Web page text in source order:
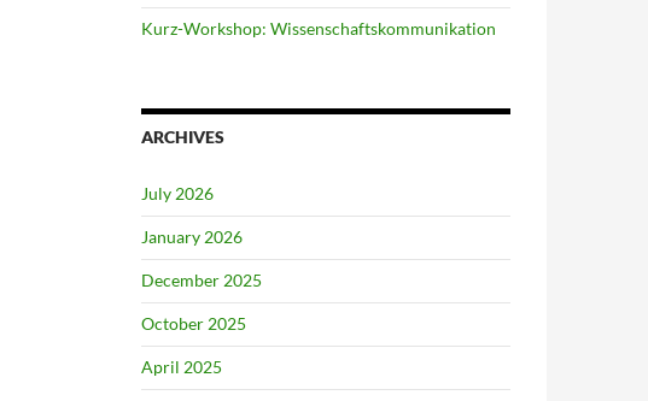
Kurz-Workshop: Wissenschaftskommunikation
ARCHIVES
July 2026
January 2026
December 2025
October 2025
April 2025